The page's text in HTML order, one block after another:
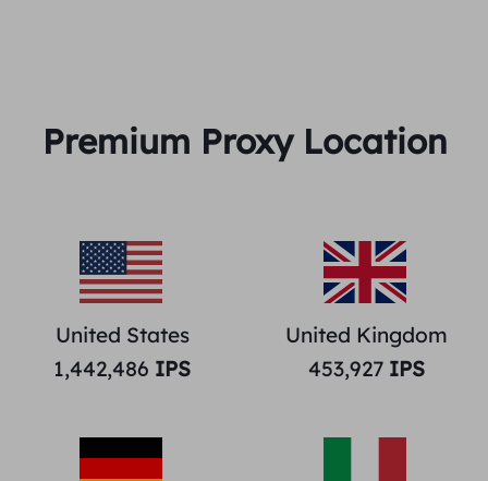
Premium Proxy Location
United States
1,442,486 IPS
United Kingdom
453,927IPS